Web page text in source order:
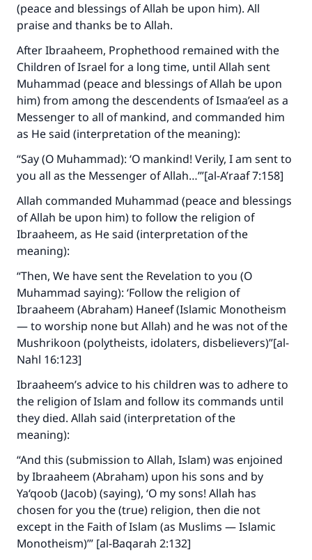
(peace and blessings of Allah be upon him). All
praise and thanks be to Allah.
After Ibraaheem, Prophethood remained with the
Children of Israel for a long time, until Allah sent
Muhammad (peace and blessings of Allah be upon
him) from among the descendents of Ismaa’eel as a
Messenger to all of mankind, and commanded him
as He said (interpretation of the meaning):
“Say (O Muhammad): ‘O mankind! Verily, I am sent to
you all as the Messenger of Allah…’”[al-A’raaf 7:158]
Allah commanded Muhammad (peace and blessings
of Allah be upon him) to follow the religion of
Ibraaheem, as He said (interpretation of the
meaning):
“Then, We have sent the Revelation to you (O
Muhammad saying): ‘Follow the religion of
Ibraaheem (Abraham) Haneef (Islamic Monotheism
— to worship none but Allah) and he was not of the
Mushrikoon (polytheists, idolaters, disbelievers)”[al-
Nahl 16:123]
Ibraaheem’s advice to his children was to adhere to
the religion of Islam and follow its commands until
they died. Allah said (interpretation of the
meaning):
“And this (submission to Allah, Islam) was enjoined
by Ibraaheem (Abraham) upon his sons and by
Ya‘qoob (Jacob) (saying), ‘O my sons! Allah has
chosen for you the (true) religion, then die not
except in the Faith of Islam (as Muslims — Islamic
Monotheism)’” [al-Baqarah 2:132]